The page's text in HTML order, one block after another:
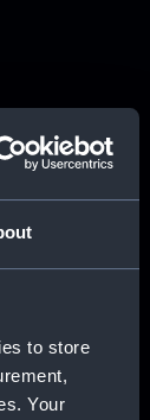
to store
Your